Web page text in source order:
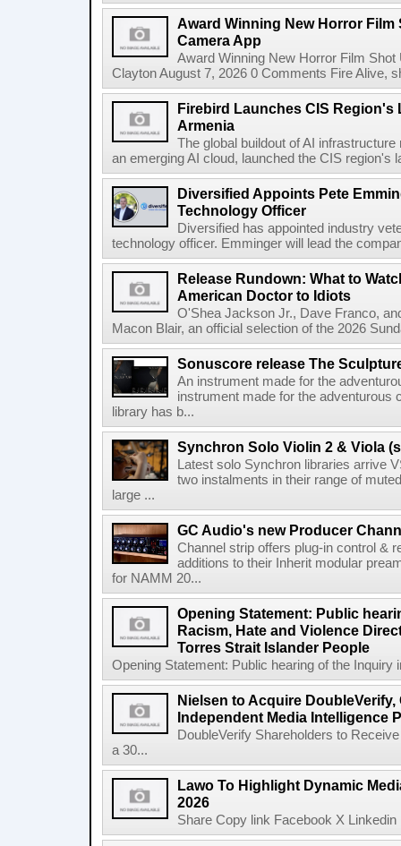
Award Winning New Horror
Camera App
Award Winning New Horror Film
Clayton August 7, 2026 0 Comments Fire Alive,
Firebird Launches CIS Region's
Armenia
The global buildout of AI
an emerging AI cloud, launched the CIS region's
Diversified Appoints Pete
Technology Officer
Diversified has appointed industry
technology officer. Emminger will lead the
Release Rundown: What to
American Doctor to Idiots
O'Shea Jackson Jr., Dave Franco,
Macon Blair, an official selection of the 2026
Sonuscore release The
An instrument made for the
instrument made for the
library has b...
Synchron Solo Violin 2 & Viola
Latest solo Synchron libraries arrive
two instalments in their range of
large ...
GC Audio's new Producer
Channel strip offers plug-in control &
additions to their Inherit modular
for NAMM 20...
Opening Statement: Public
Racism, Hate and Violence
Torres Strait Islander People
Opening Statement: Public hearing of the Inquiry
Nielsen to Acquire
Independent Media Intelligence
DoubleVerify Shareholders to
a 30...
Lawo To Highlight Dynamic
2026
Share Copy link Facebook X